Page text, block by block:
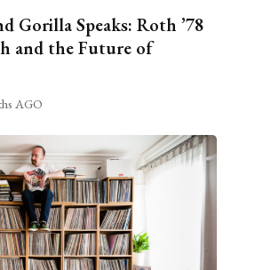
Gorilla Speaks: Roth ’78
and the Future of
AGO